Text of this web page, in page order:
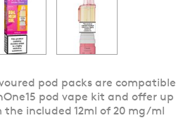
pod packs are compatible
pod vape kit and offer up
the included 12ml of 20 mg/ml